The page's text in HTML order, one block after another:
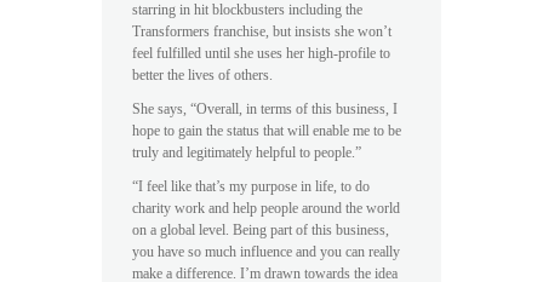
starring in hit blockbusters including the
Transformers franchise, but insists she won’t
feel fulfilled until she uses her high-profile to
better the lives of others.
She says, “Overall, in terms of this business, I
hope to gain the status that will enable me to be
truly and legitimately helpful to people.”
“I feel like that’s my purpose in life, to do
charity work and help people around the world
on a global level. Being part of this business,
you have so much influence and you can really
make a difference. I’m drawn towards the idea